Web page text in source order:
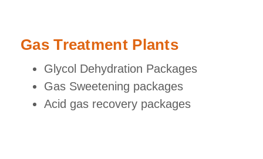
Gas Treatment Plants
Glycol Dehydration Packages
Gas Sweetening packages
Acid gas recovery packages